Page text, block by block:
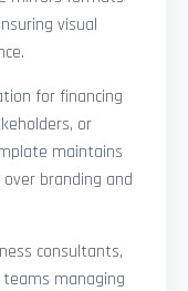
visual
for financing
or
maintains
branding and
consultants,
managing